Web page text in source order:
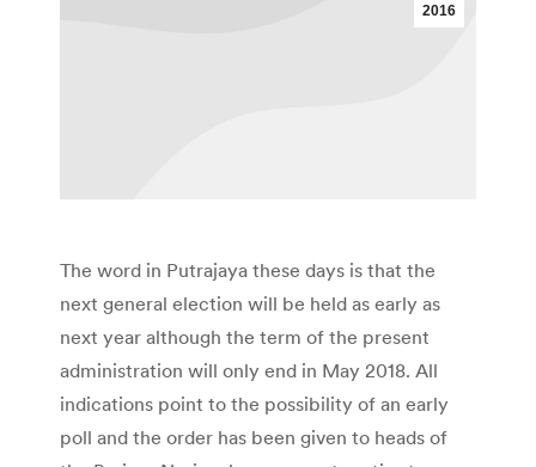
2016
The word in Putrajaya these days is that the
next general election will be held as early as
next year although the term of the present
administration will only end in May 2018. All
indications point to the possibility of an early
poll and the order has been given to heads of